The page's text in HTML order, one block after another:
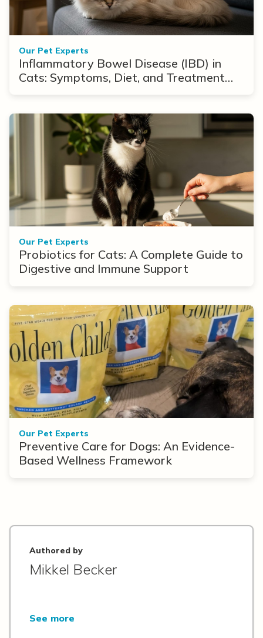
Our Pet Experts
Inflammatory Bowel Disease (IBD) in
Cats: Symptoms, Diet, and Treatment
Our Pet Experts
Probiotics for Cats: A Complete Guide to
Digestive and Immune Support
Our Pet Experts
Preventive Care for Dogs: An Evidence-
Based Wellness Framework
Authored by
Mikkel Becker
See more